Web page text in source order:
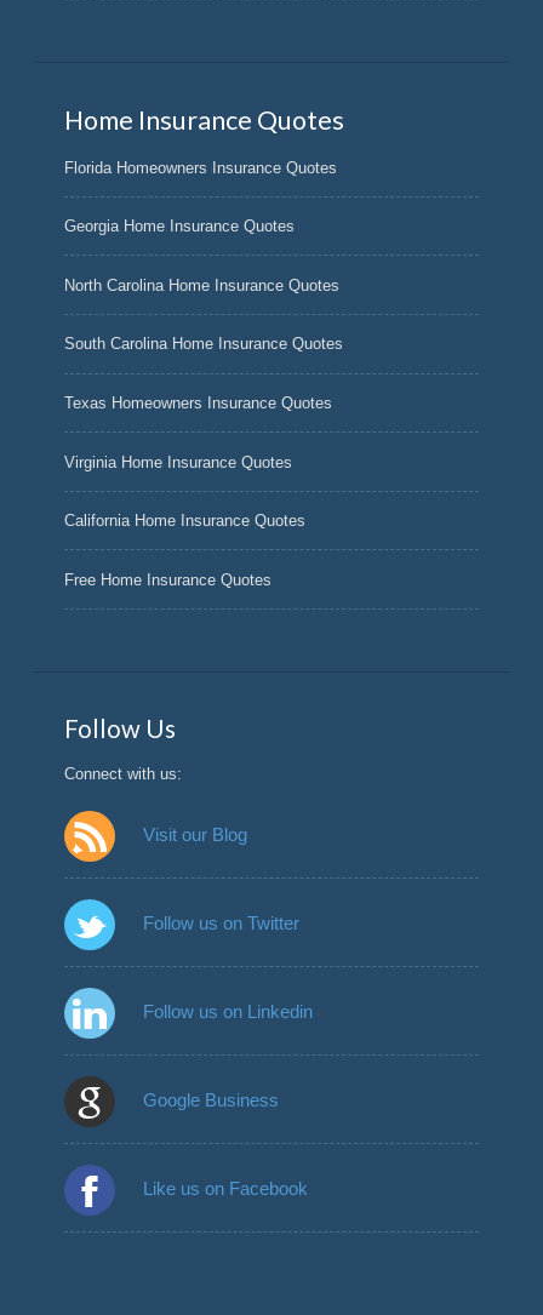
Home Insurance Quotes
Florida Homeowners Insurance Quotes
Georgia Home Insurance Quotes
North Carolina Home Insurance Quotes
South Carolina Home Insurance Quotes
Texas Homeowners Insurance Quotes
Virginia Home Insurance Quotes
California Home Insurance Quotes
Free Home Insurance Quotes
Follow Us
Connect with us:
Visit our Blog
Follow us on Twitter
Follow us on Linkedin
Google Business
Like us on Facebook